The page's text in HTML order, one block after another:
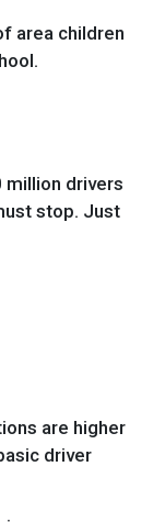
area children
drivers
stop. Just
are higher
driver